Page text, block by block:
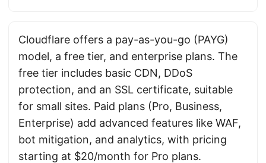
Cloudflare offers a pay-as-you-go (PAYG)
model, a free tier, and enterprise plans. The
free tier includes basic CDN, DDoS
protection, and an SSL certificate, suitable
for small sites. Paid plans (Pro, Business,
Enterprise) add advanced features like WAF,
bot mitigation, and analytics, with pricing
starting at $20/month for Pro plans.